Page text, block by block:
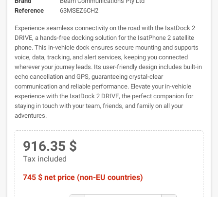
Reference
63MSEZ6CH2
Experience seamless connectivity on the road with the IsatDock 2
DRIVE, a hands-free docking solution for the IsatPhone 2 satellite
phone. This in-vehicle dock ensures secure mounting and supports
voice, data, tracking, and alert services, keeping you connected
wherever your journey leads. Its user-friendly design includes built-in
echo cancellation and GPS, guaranteeing crystal-clear
communication and reliable performance. Elevate your in-vehicle
experience with the IsatDock 2 DRIVE, the perfect companion for
staying in touch with your team, friends, and family on all your
adventures.
916.35 $
Tax included
745 $ net price (non-EU countries)